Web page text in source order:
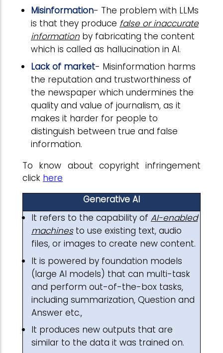
Misinformation- The problem with LLMs
is that they produce false or inaccurate
information by fabricating the content
which is called as hallucination in AI.
Lack of market- Misinformation harms
the reputation and trustworthiness of
the newspaper which undermines the
quality and value of journalism, as it
makes it harder for people to
distinguish between true and false
information.
To know about copyright infringement
click here
Generative AI
It refers to the capability of AI-enabled
machinesto use existing text, audio
files, or images to create new content.
It is powered by foundation models
(large AI models) that can multi-task
and perform out-of-the-box tasks,
including summarization, Question and
Answer etc.,
It produces new outputs that are
similar to the data it was trained on.